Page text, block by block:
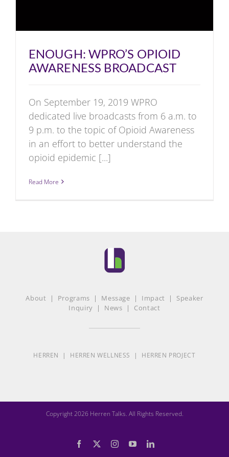
ENOUGH: WPRO’S OPIOID
AWARENESS BROADCAST
On September 19, 2019 WPRO
dedicated live broadcasts from 6 a.m. to
9 p.m. to the topic of Opioid Awareness
in an effort to better understand the
opioid epidemic [...]
Read More
About | Programs | Message | Impact | Speaker
Inquiry | News | Contact
HERREN | HERREN WELLNESS | HERREN PROJECT
Copyright 2026 Herren Talks. All Rights Reserved.
Facebook
X Instagram
YouTubeLinkedIn